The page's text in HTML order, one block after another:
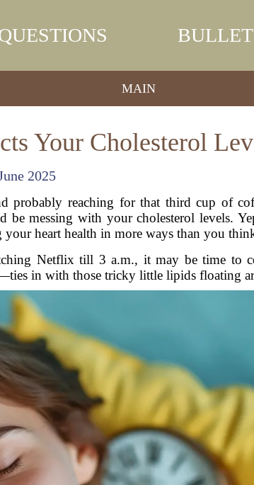
MAIN
Your Cholesterol
2025
probably reaching for that third cup of
messing with your cholesterol levels.
heart health in more ways than you
Netflix till 3 a.m., it may be time to
in with those tricky little lipids floating